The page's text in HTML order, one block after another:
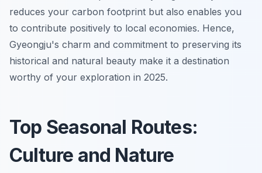
reduces your carbon footprint but also enables you
to contribute positively to local economies. Hence,
Gyeongju's charm and commitment to preserving its
historical and natural beauty make it a destination
worthy of your exploration in 2025.
Top Seasonal Routes:
Culture and Nature